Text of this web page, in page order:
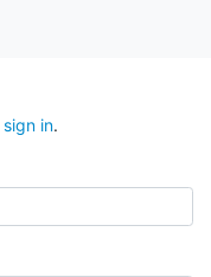
sign in.